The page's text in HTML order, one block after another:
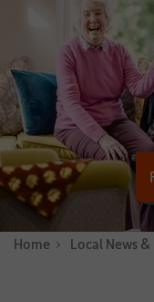
Home News &
Local News &